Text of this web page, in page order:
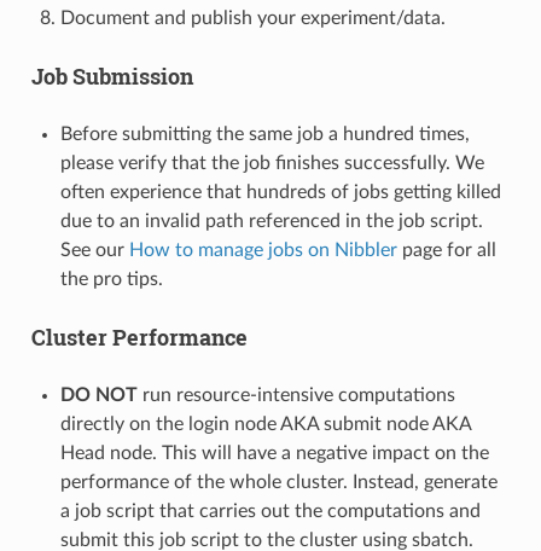
Document and publish your experiment/data.
Job Submission
Before submitting the same job a hundred times,
please verify that the job finishes successfully. We
often experience that hundreds of jobs getting killed
due to an invalid path referenced in the job script.
See our How to manage jobs on Nibblerpage for all
the pro tips.
Cluster Performance
DO NOTrun resource-intensive computations
directly on the login node AKA submit node AKA
Head node. This will have a negative impact on the
performance of the whole cluster. Instead, generate
a job script that carries out the computations and
submit this job script to the cluster using sbatch.